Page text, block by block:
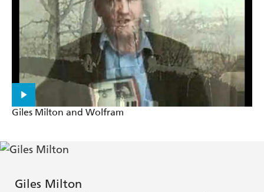
Giles Milton and Wolfram
Giles Milton